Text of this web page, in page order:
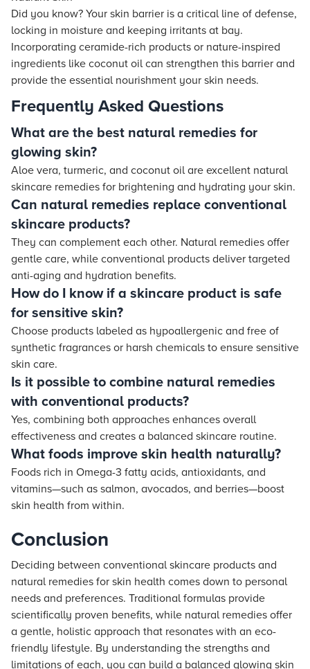
Did you know? Your skin barrier is a critical line of defense,
locking in moisture and keeping irritants at bay.
Incorporating ceramide-rich products or nature-inspired
ingredients like coconut oil can strengthen this barrier and
provide the essential nourishment your skin needs.
Frequently Asked Questions
What are the best natural remedies for
glowing skin?
Aloe vera, turmeric, and coconut oil are excellent natural
skincare remedies for brightening and hydrating your skin.
Can natural remedies replace conventional
skincare products?
They can complement each other. Natural remedies offer
gentle care, while conventional products deliver targeted
anti-aging and hydration benefits.
How do I know if a skincare product is safe
for sensitive skin?
Choose products labeled as hypoallergenic and free of
synthetic fragrances or harsh chemicals to ensure sensitive
skin care.
Is it possible to combine natural remedies
with conventional products?
Yes, combining both approaches enhances overall
effectiveness and creates a balanced skincare routine.
What foods improve skin health naturally?
Foods rich in Omega-3 fatty acids, antioxidants, and
vitamins—such as salmon, avocados, and berries—boost
skin health from within.
Conclusion
Deciding between conventional skincare products and
natural remedies for skin health comes down to personal
needs and preferences. Traditional formulas provide
scientifically proven benefits, while natural remedies offer
a gentle, holistic approach that resonates with an eco-
friendly lifestyle. By understanding the strengths and
limitations of each, you can build a balanced glowing skin